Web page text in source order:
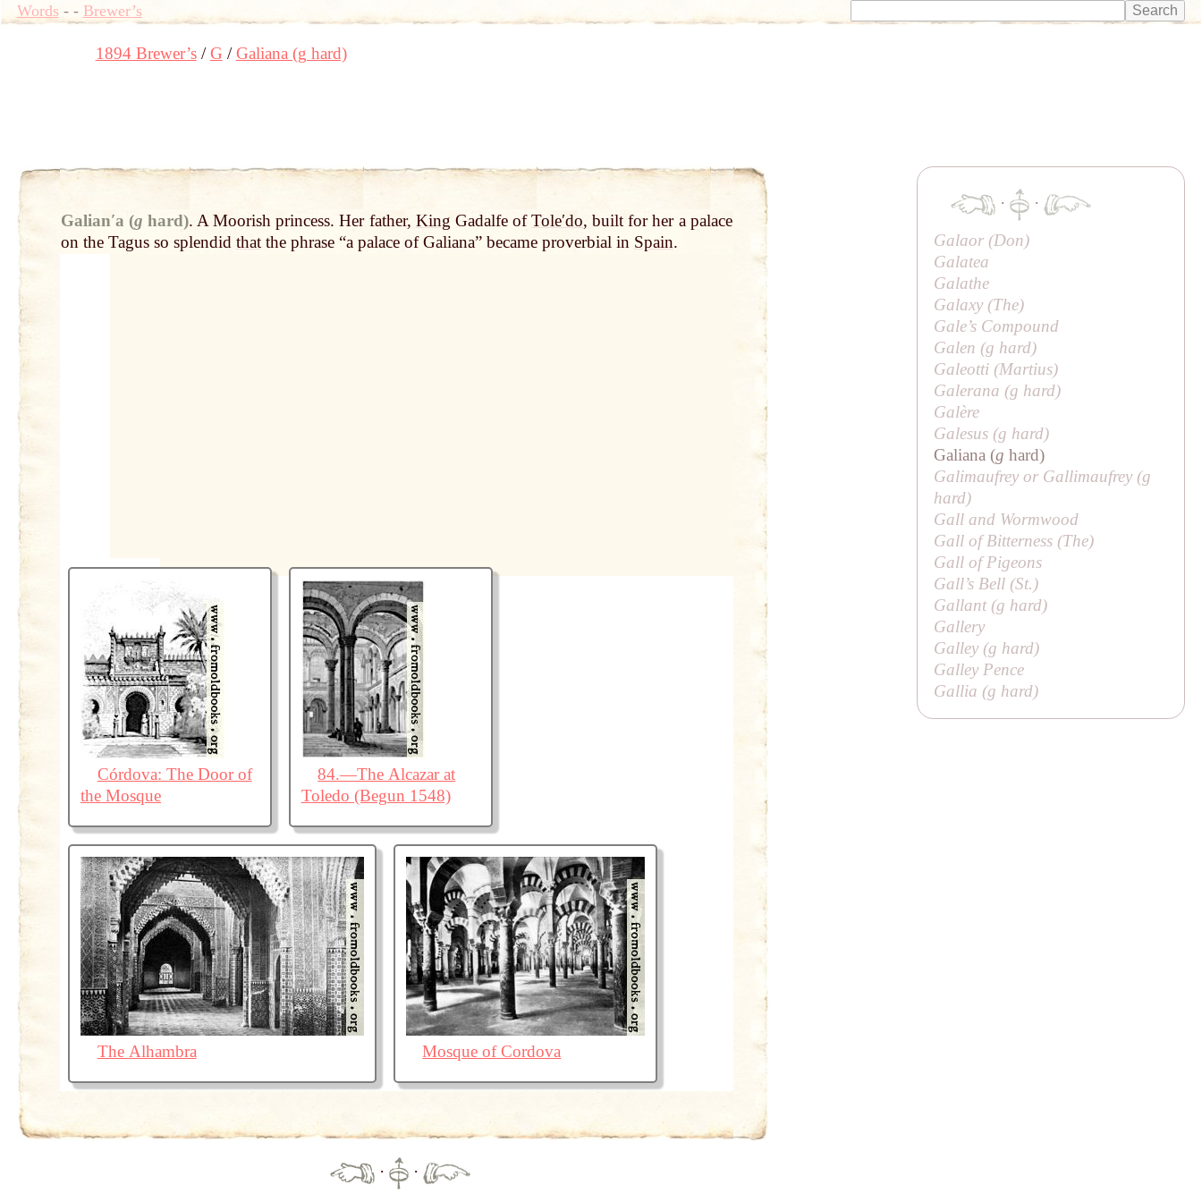
Words- - Brewer’s
1894 Brewer’s G Galiana (g hard)
Galianʹa (g hard). A Moorish princess. Her father, King Gadalfe ofToleʹdo, built for her a palace
on the Tagus so splendid thatthe phrase “a palace of Galiana” became proverbial in Spain.
Córdova: The Door of
the Mosque
84.—The Alcazar at
Toledo (Begun 1548)
The Alhambra Mosque of Cordova
·
·
·
·
Galaor (Don)
Galatea
Galathe
Galaxy (The)
Gale’s Compound
Galen (g hard)
Galeotti (Martius)
Galerana (g hard)
Galère
Galesus (g hard)
Galiana (g hard)
Galimaufrey or Gallimaufrey (g
hard)
Gall and Wormwood
Gall of Bitterness (The)
Gall of Pigeons
Gall’s Bell (St.)
Gallant (g hard)
Gallery
Galley (g hard)
Galley Pence
Gallia (g hard)